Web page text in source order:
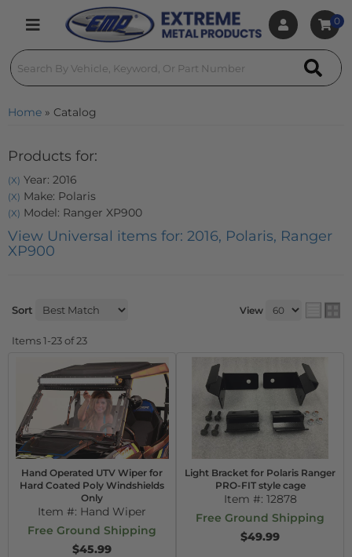
Toggle navigation
0
Home » Catalog
Products for:
(X) Year: 2016
(X) Make: Polaris
(X) Model: Ranger XP900
View Universal items for: 2016, Polaris, Ranger
XP900
Sort View
Items1-23of23
Hand Operated UTV Wiper for
Hard Coated Poly Windshields
Only
Item #: Hand Wiper
Free Ground Shipping
$45.99
Light Bracket for Polaris Ranger
PRO-FIT style cage
Item #: 12878
Free Ground Shipping
$49.99